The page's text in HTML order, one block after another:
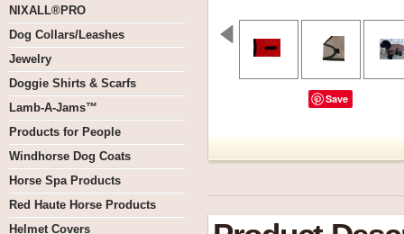
NIXALL®PRO
Dog Collars/Leashes
Jewelry
Doggie Shirts & Scarfs
Lamb-A-Jams™
Products for People
Windhorse Dog Coats
Horse Spa Products
Red Haute Horse Products
Helmet Covers
Save